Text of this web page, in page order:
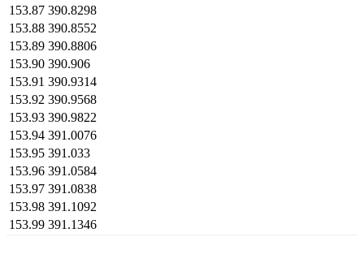
153.87 390.8298
153.88 390.8552
153.89 390.8806
153.90 390.906
153.91 390.9314
153.92 390.9568
153.93 390.9822
153.94 391.0076
153.95 391.033
153.96 391.0584
153.97 391.0838
153.98 391.1092
153.99 391.1346